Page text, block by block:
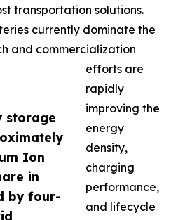
storage
Ion
in
by four-
transportation solutions.
currently dominate the
and commercialization
efforts are
rapidly
improving the
energy
density,
charging
performance,
and lifecycle